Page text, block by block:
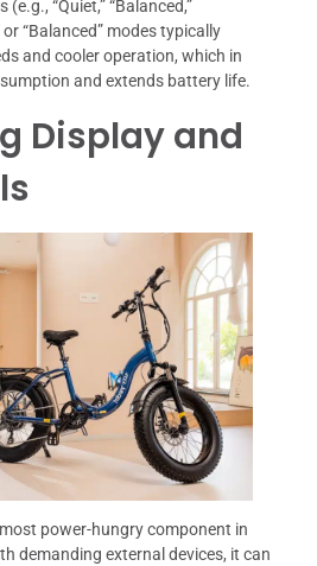
“Quiet,” “Balanced,”
or “Balanced” modes typically
and cooler operation, which in
and extends battery life.
Display and
power-hungry component in
demanding external devices, it can